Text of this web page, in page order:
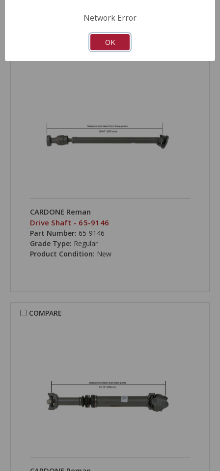
CARDONE Reman
Drive Shaft - 65-9146
Part Number: 65-9146
Grade Type: Regular
Product Condition: New
COMPARE
Network Error
OK